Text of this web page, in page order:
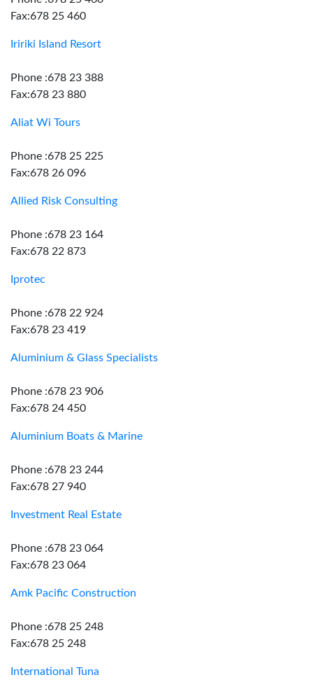
Fax:678 25 460
Iririki Island Resort
Phone :678 23 388
Fax:678 23 880
Aliat Wi Tours
Phone :678 25 225
Fax:678 26 096
Allied Risk Consulting
Phone :678 23 164
Fax:678 22 873
Iprotec
Phone :678 22 924
Fax:678 23 419
Aluminium & Glass Specialists
Phone :678 23 906
Fax:678 24 450
Aluminium Boats & Marine
Phone :678 23 244
Fax:678 27 940
Investment Real Estate
Phone :678 23 064
Fax:678 23 064
Amk Pacific Construction
Phone :678 25 248
Fax:678 25 248
International Tuna